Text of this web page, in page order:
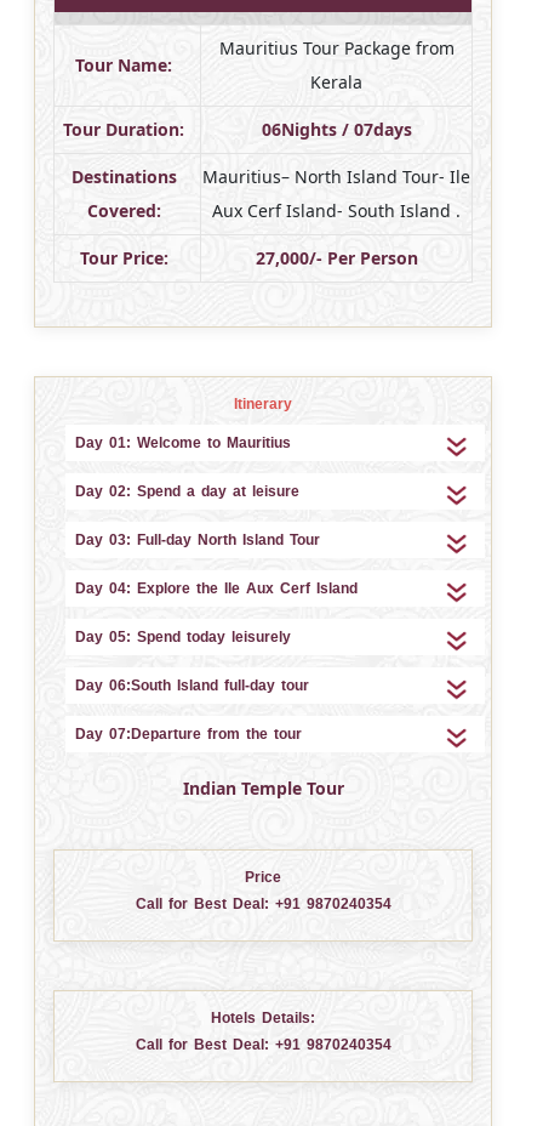
Tour Name:
Mauritius Tour Package from
Kerala
Tour Duration: 06Nights / 07days
Destinations
Covered:
Mauritius– North Island Tour- Ile
Aux Cerf Island- South Island .
Tour Price: 27,000/- Per Person
Itinerary
Day 01: Welcome to Mauritius
Day 02: Spend a day at leisure
Day 03: Full-day North Island Tour
Day 04: Explore the Ile Aux Cerf Island
Day 05: Spend today leisurely
Day 06:South Island full-day tour
Day 07:Departure from the tour
Indian Temple Tour
Price
Call for Best Deal: +91 9870240354
Hotels Details:
Call for Best Deal: +91 9870240354